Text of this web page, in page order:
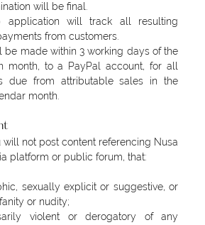
will be final.
application will track all resulting
from customers.
be made within 3 working days of the
month, to a PayPal account, for all
due from attributable sales in the
month.
will not post content referencing Nusa
platform or public forum, that:
sexually explicit or suggestive, or
or nudity;
violent or derogatory of any